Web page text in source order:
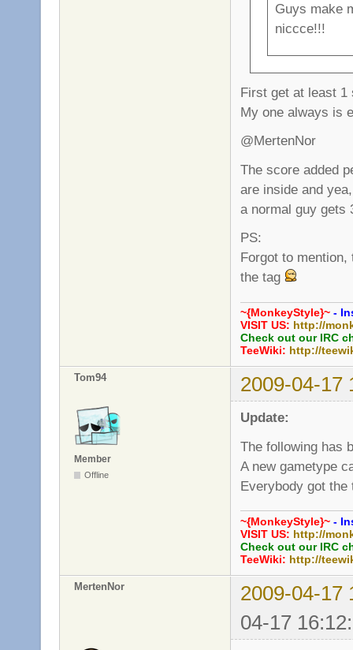
Guys make
niccce!!!
First get at least 1
My one always is
@MertenNor
The score added
are inside and
a normal guy gets
PS:
Forgot to
the tag
~{MonkeyStyle}~ -
VISIT US: http://
Check out our IRC
TeeWiki: http://
Tom94 2009-04-17
Member
Offline
Update:
The following has
A new gametype
Everybody got the
~{MonkeyStyle}~ -
VISIT US: http://
Check out our IRC
TeeWiki: http://
MertenNor
2009-04-17
04-17